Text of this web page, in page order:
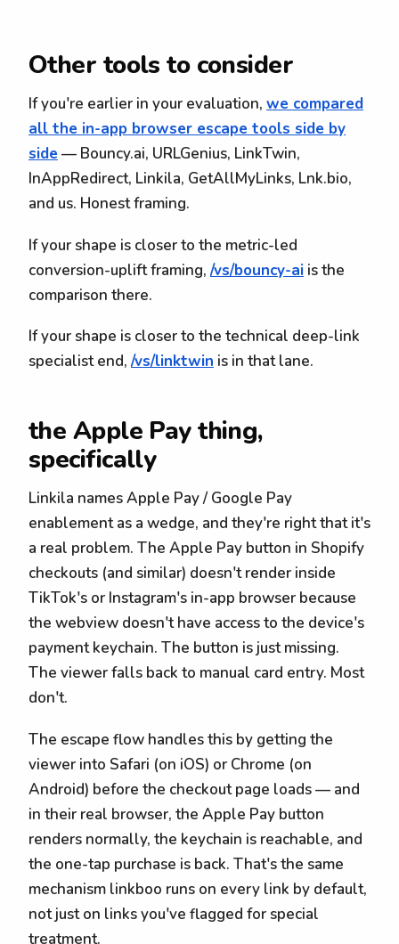
Other tools to consider
If you're earlier in your evaluation, we compared
all the in-app browser escape tools side by
side — Bouncy.ai, URLGenius, LinkTwin,
InAppRedirect, Linkila, GetAllMyLinks, Lnk.bio,
and us. Honest framing.
If your shape is closer to the metric-led
conversion-uplift framing, /vs/bouncy-ai is the
comparison there.
If your shape is closer to the technical deep-link
specialist end, /vs/linktwin is in that lane.
the Apple Pay thing,
specifically
Linkila names Apple Pay / Google Pay
enablement as a wedge, and they're right that it's
a real problem. The Apple Pay button in Shopify
checkouts (and similar) doesn't render inside
TikTok's or Instagram's in-app browser because
the webview doesn't have access to the device's
payment keychain. The button is just missing.
The viewer falls back to manual card entry. Most
don't.
The escape flow handles this by getting the
viewer into Safari (on iOS) or Chrome (on
Android) before the checkout page loads — and
in their real browser, the Apple Pay button
renders normally, the keychain is reachable, and
the one-tap purchase is back. That's the same
mechanism linkboo runs on every link by default,
not just on links you've flagged for special
treatment.